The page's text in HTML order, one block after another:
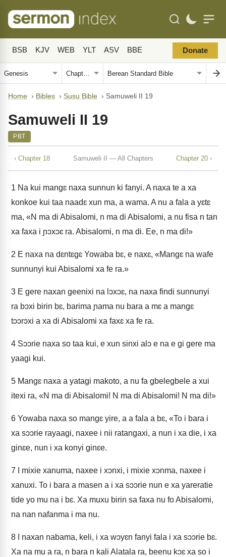
BSB KJV WEB YLT ASV BBE Donate
Home › Bibles › Susu Bible › Samuweli II 19
Samuweli II 19
PBT
‹ Chapter 18 Samuweli II — All Chapters Chapter 20 ›
1 Na kui mangɛ naxa sunnun ki fanyi. A naxa te a xa
konkoe kui taa naadɛ xun ma, a wama. A nu a fala a yɛtɛ
ma, «N ma di Abisalomi, n ma di Abisalomi, a nu fisa n tan
xa faxa i ɲɔxɔɛ ra. Abisalomi, n ma di. Ee, n ma di!»
2 E naxa na dɛntɛgɛ Yowaba bɛ, e naxɛ, «Mangɛ na wafe
sunnunyi kui Abisalomi xa fe ra.»
3 E gere naxan geenixi na lɔxɔɛ, na naxa findi sunnunyi
ra bɔxi birin bɛ, barima ɲama nu bara a mɛ a mangɛ
tɔɔrɔxi a xa di Abisalomi xa faxɛ xa fe ra.
4 Sɔɔrie naxa so taa kui, e xun sinxi alɔ e na e gi gere ma
yaagi kui.
5 Mangɛ naxa a yatagi makoto, a nu fa gbelegbele a xui
itexi ra, «N ma di Abisalomi! N ma di Abisalomi! N ma di!»
6 Yowaba naxa so mangɛ yire, a a fala a bɛ, «To i bara i
xa sɔɔrie rayaagi, naxee i nii ratangaxi, a nun i xa die, i xa
ginɛe, nun i xa konyi ginɛe.
7 I mixie xanuma, naxee i xɔnxi, i mixie xɔnma, naxee i
xanuxi. To i bara a masen a i xa sɔɔrie nun e xa yareratie
tide yo mu na i bɛ. Xa muxu birin sa faxa nu fo Abisalomi,
na nan nafanma i ma nu.
8 I naxan nabama, keli, i xa wɔyɛn fanyi fala i xa sɔɔrie bɛ.
Xa na mu a ra, n bara n kali Alatala ra, beenu kɔɛ xa so i